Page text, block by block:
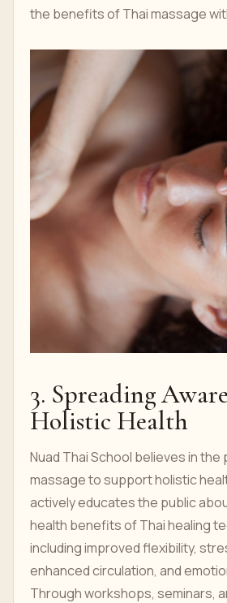
the benefits of Thai massage
3. Spreading
Holistic Health
Nuad Thai School believes in the
massage to support holistic
actively educates the public
health benefits of Thai healing
including improved flexibility,
enhanced circulation, and
Through workshops, seminars,